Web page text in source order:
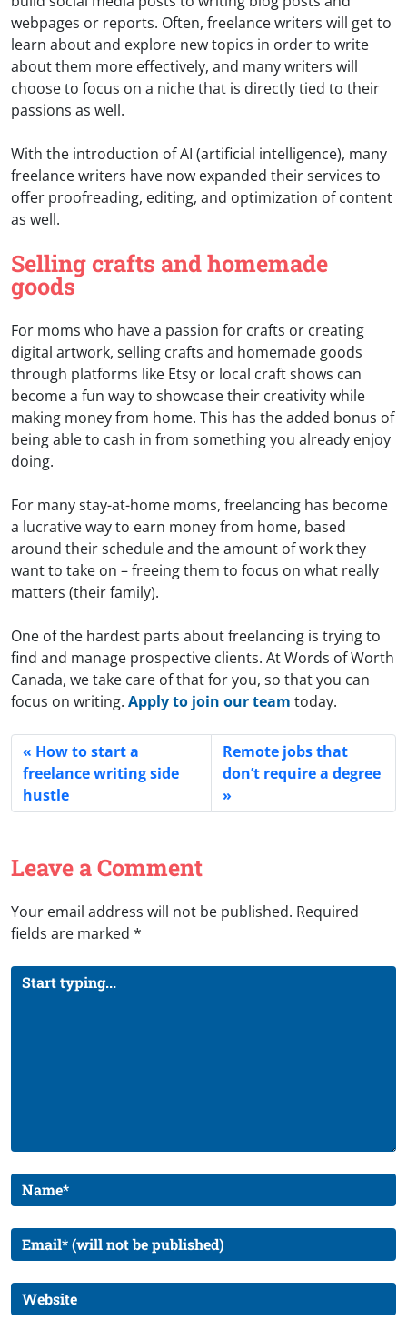
webpages or reports. Often, freelance writers will get to
learn about and explore new topics in order to write
about them more effectively, and many writers will
choose to focus on a niche that is directly tied to their
passions as well.
With the introduction of AI (artificial intelligence), many
freelance writers have now expanded their services to
offer proofreading, editing, and optimization of content
as well.
Selling crafts and homemade
goods
For moms who have a passion for crafts or creating
digital artwork, selling crafts and homemade goods
through platforms like Etsy or local craft shows can
become a fun way to showcase their creativity while
making money from home. This has the added bonus of
being able to cash in from something you already enjoy
doing.
For many stay-at-home moms, freelancing has become
a lucrative way to earn money from home, based
around their schedule and the amount of work they
want to take on – freeing them to focus on what really
matters (their family).
One of the hardest parts about freelancing is trying to
find and manage prospective clients. At Words of Worth
Canada, we take care of that for you, so that you can
focus on writing. Apply to join our team today.
How to start a
freelance writing side
hustle
Remote jobs that
don’t require a degree
Leave a Comment
Your email address will not be published. Required
fields are marked *